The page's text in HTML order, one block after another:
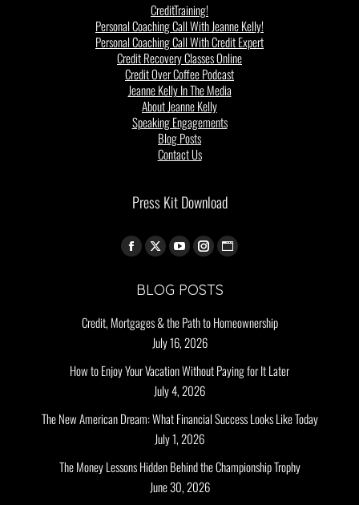
CreditTraining!
Personal Coaching Call With Jeanne Kelly!
Personal Coaching Call With Credit Expert
Credit Recovery Classes Online
Credit Over Coffee Podcast
Jeanne Kelly In The Media
About Jeanne Kelly
Speaking Engagements
Blog Posts
Contact Us
Press Kit Download
BLOG POSTS
Credit, Mortgages & the Path to Homeownership
July 16, 2026
How to Enjoy Your Vacation Without Paying for It Later
July 4, 2026
The New American Dream: What Financial Success Looks Like Today
July 1, 2026
The Money Lessons Hidden Behind the Championship Trophy
June 30, 2026